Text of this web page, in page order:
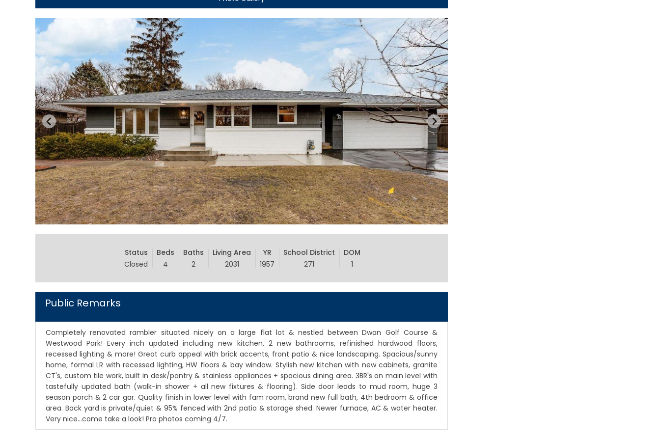
Status
Closed
Beds
4
Baths
2
Living Area
2031
YR
1957
School District
271
DOM
1
Public Remarks
Completely renovated rambler situated nicely on a large flat lot & nestled between Dwan Golf Course &
Westwood Park! Every inch updated including new kitchen, 2 new bathrooms, refinished hardwood floors,
recessed lighting & more! Great curb appeal with brick accents, front patio & nice landscaping. Spacious/sunny
home, formal LR with recessed lighting, HW floors & bay window. Stylish new kitchen with new cabinets, granite
CT's, custom tile work, built in desk/pantry & stainless appliances + spacious dining area. 3BR's on main level with
tastefully updated bath (walk-in shower + all new fixtures & flooring). Side door leads to mud room, huge 3
season porch & 2 car gar. Quality finish in lower level with fam room, brand new full bath, 4th bedroom & office
area. Back yard is private/quiet & 95% fenced with 2nd patio & storage shed. Newer furnace, AC & water heater.
Very nice...come take a look! Pro photos coming 4/7.